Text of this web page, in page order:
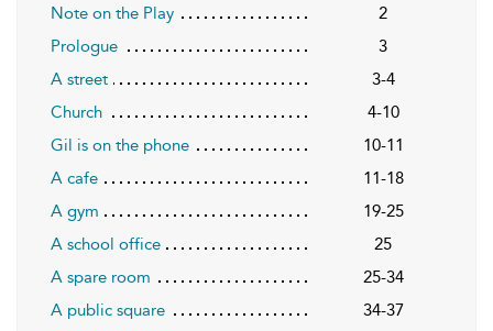
Note on the Play
2
Prologue
3
A street
3-4
Church
4-10
Gil is on the phone
10-11
A cafe
11-18
A gym
19-25
A school office
25
A spare room
25-34
A public square
34-37